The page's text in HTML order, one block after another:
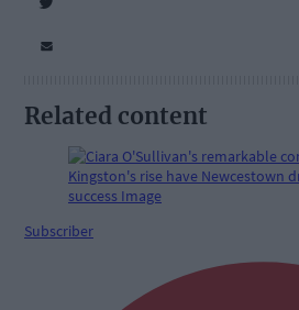
Related content
Subscriber